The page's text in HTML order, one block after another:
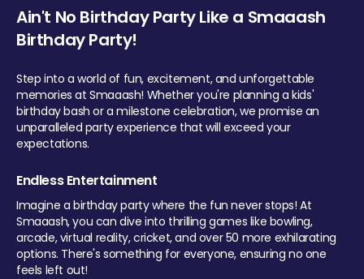
Ain't No Birthday Party Like a Smaaash
Birthday Party!
Step into a world of fun, excitement, and unforgettable
memories at Smaaash! Whether you're planning a kids'
birthday bash or a milestone celebration, we promise an
unparalleled party experience that will exceed your
expectations.
Endless Entertainment
Imagine a birthday party where the fun never stops! At
Smaaash, you can dive into thrilling games like bowling,
arcade, virtual reality, cricket, and over 50 more exhilarating
options. There's something for everyone, ensuring no one
feels left out!